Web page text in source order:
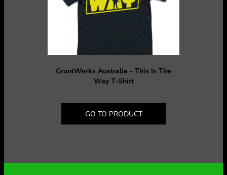
GruntWerks Australia - This Is The
Way T-Shirt
GO TO PRODUCT